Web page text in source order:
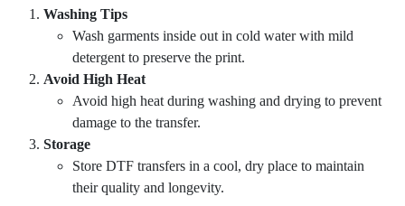
Washing Tips
Wash garments inside out in cold water with mild
detergent to preserve the print.
Avoid High Heat
Avoid high heat during washing and drying to prevent
damage to the transfer.
Storage
Store DTF transfers in a cool, dry place to maintain
their quality and longevity.